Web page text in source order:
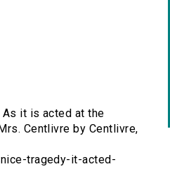
As it is acted at the
Centlivre by Centlivre,
tragedy-it-acted-